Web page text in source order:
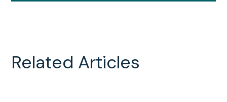
Related Articles